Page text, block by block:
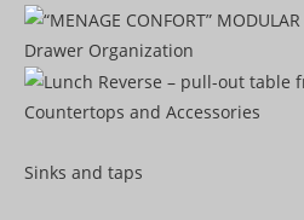
Drawer Organization
Countertops and Accessories
Sinks and taps